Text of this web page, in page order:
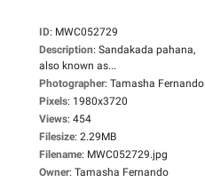
ID: MWC052729
Description: Sandakada pahana,
also known as...
Photographer: Tamasha Fernando
Pixels: 1980x3720
Views: 454
Filesize: 2.29MB
Filename: MWC052729.jpg
Owner: Tamasha Fernando